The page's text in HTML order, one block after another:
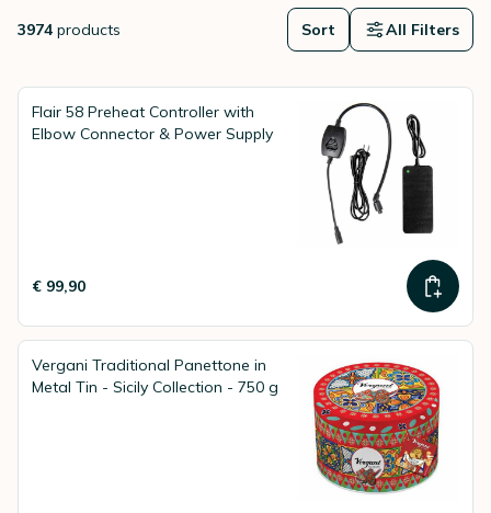
3974 products Sort All Filters
Flair 58 Preheat Controller with
Elbow Connector & Power Supply
€ 99,90
Vergani Traditional Panettone in
Metal Tin - Sicily Collection - 750 g